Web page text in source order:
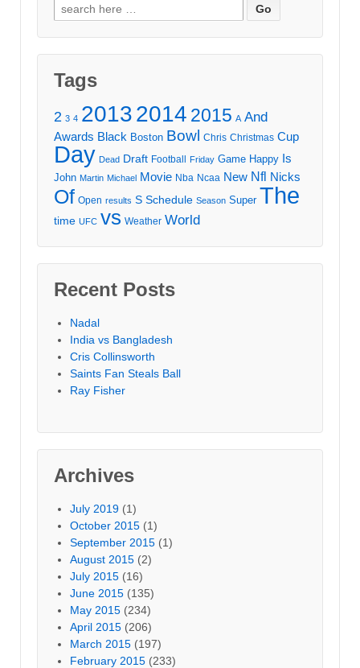
Search
for:
Tags
2 3 4 20132014 2015 A And
Awards Black Boston Bowl Chris Christmas Cup
Day Dead Draft Football Friday Game Happy Is
John Martin Michael Movie Nba Ncaa New Nfl Nicks
Of Open results S Schedule Season Super The
time UFC vs Weather World
Recent Posts
Nadal
India vs Bangladesh
Cris Collinsworth
Saints Fan Steals Ball
Ray Fisher
Archives
July 2019 (1)
October 2015 (1)
September 2015 (1)
August 2015 (2)
July 2015 (16)
June 2015 (135)
May 2015 (234)
April 2015 (206)
March 2015 (197)
February 2015 (233)